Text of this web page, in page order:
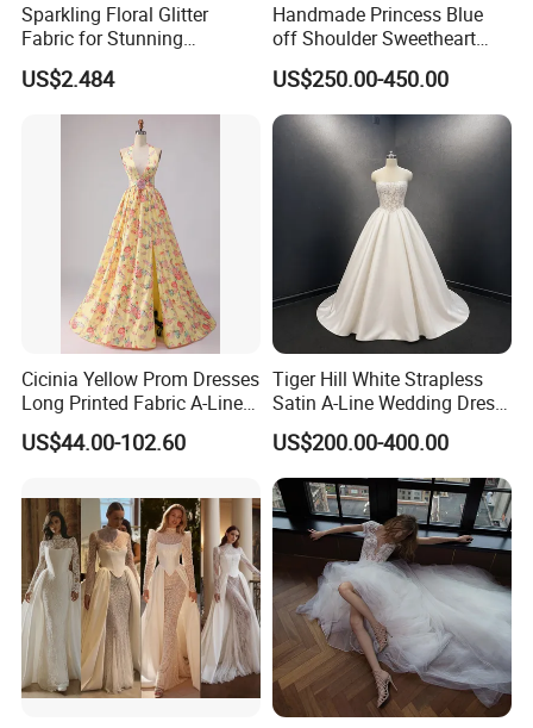
Sparkling Floral Glitter
Fabric for Stunning
Engagement Decor
US$2.484
Handmade Princess Blue
off Shoulder Sweetheart
Quinceanera Lace Party
Women's Wedding Dresses
US$250.00-450.00
Cicinia Yellow Prom Dresses
Long Printed Fabric A-Line
Deep V-Neck Halter
Backless Evening Dress
Vestido De Noche Girl Dress
US$44.00-102.60
Tiger Hill White Strapless
Satin A-Line Wedding Dress
with Lace Bodice & Train
US$200.00-400.00